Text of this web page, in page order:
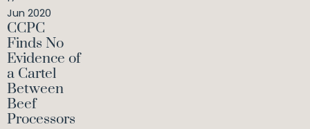
Jun 2020
CCPC
Finds No
Evidence of
a Cartel
Between
Beef
Processors